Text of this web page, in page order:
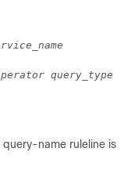
query_type
name ruleline is